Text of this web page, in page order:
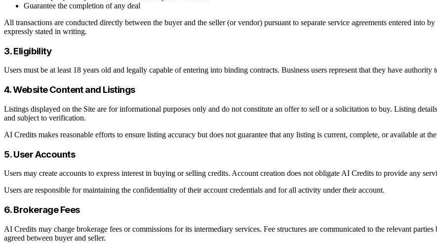
Guarantee the completion of any deal
All transactions are conducted directly between the buyer and the seller (or vendor) pursuant to separate service agreements entered into
expressly stated in writing.
3. Eligibility
Users must be at least 18 years old and legally capable of entering into binding contracts. Business users represent that they have
4. Website Content and Listings
Listings displayed on the Site are for informational purposes only and do not constitute an offer to sell or a solicitation to buy. Listing
and subject to verification.
AI Credits makes reasonable efforts to ensure listing accuracy but does not guarantee that any listing is current, complete, or available at
5. User Accounts
Users may create accounts to express interest in buying or selling credits. Account creation does not obligate AI Credits to provide any
Users are responsible for maintaining the confidentiality of their account credentials and for all activity under their account.
6. Brokerage Fees
AI Credits may charge brokerage fees or commissions for its intermediary services. Fee structures are communicated to the relevant
agreed between buyer and seller.